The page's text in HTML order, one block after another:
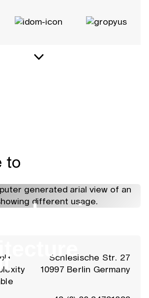
to
Schlesische Str. 27
10997 Berlin Germany